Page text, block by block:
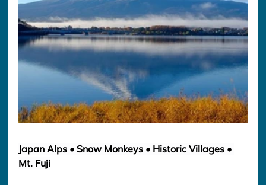
Japan Alps • Snow Monkeys • Historic Villages •
Mt. Fuji